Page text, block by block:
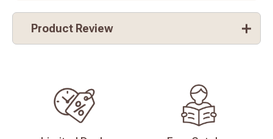
Product Review